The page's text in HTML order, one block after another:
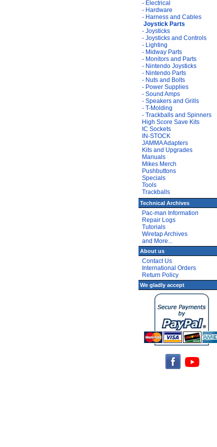
- Electrical
- Hardware
- Harness and Cables
Joystick Parts
- Joysticks
- Joysticks and Controls
- Lighting
- Midway Parts
- Monitors and Parts
- Nintendo Joysticks
- Nintendo Parts
- Nuts and Bolts
- Power Supplies
- Sound Amps
- Speakers and Grills
- T-Molding
- Trackballs and Spinners
High Score Save Kits
IC Sockets
IN-STOCK
JAMMA Adapters
Kits and Upgrades
Manuals
Mikes Merch
Pushbuttons
Specials
Tools
Trackballs
Technical Archives
Pac-man Information
Repair Logs
Tutorials
Wiretap Archives
and More...
About us
Contact Us
International Orders
Return Policy
We gladly accept